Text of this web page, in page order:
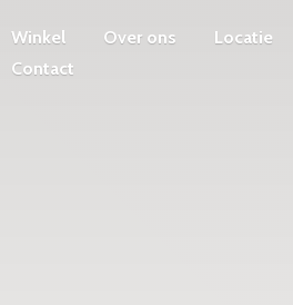
Winkel Over ons
Locatie
Contact